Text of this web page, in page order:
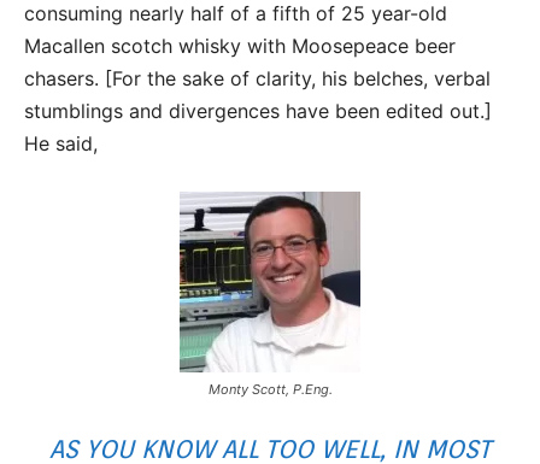
consuming nearly half of a fifth of 25 year-old
Macallen scotch whisky with Moosepeace beer
chasers. [For the sake of clarity, his belches, verbal
stumblings and divergences have been edited out.]
He said,
Monty Scott, P.Eng.
AS YOU KNOW ALL TOO WELL, IN MOST